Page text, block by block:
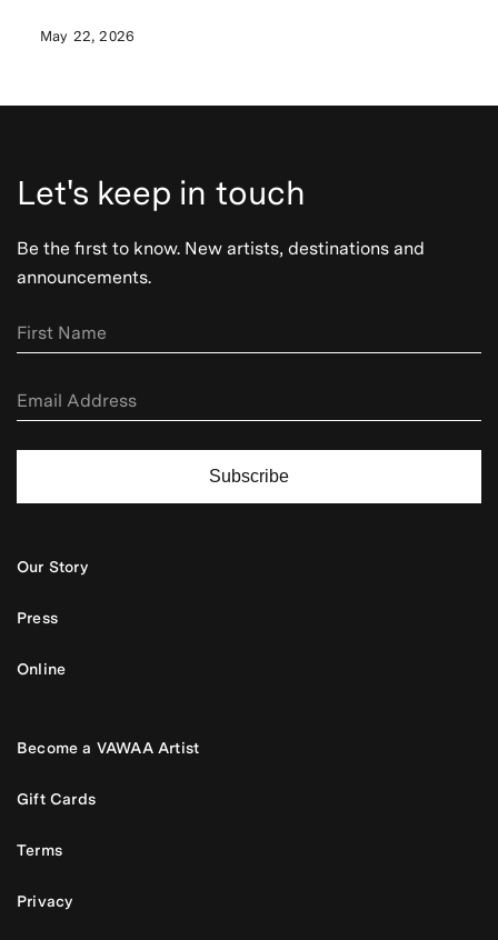
May 22, 2026
Let's keep in touch
Be the first to know. New artists, destinations and
announcements.
Subscribe
Our Story
Press
Online
Become a VAWAA Artist
Gift Cards
Terms
Privacy